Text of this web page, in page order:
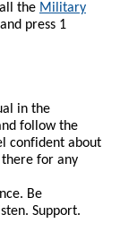
the Military
press 1
in the
follow the
confident about
for any
Be
Support.